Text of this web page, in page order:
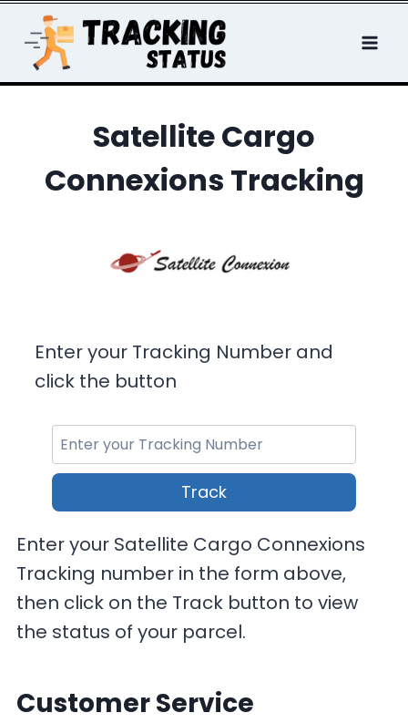
content
Satellite Cargo
Connexions Tracking
Enter your Tracking Number and
click the button
Track
Enter your Satellite Cargo Connexions
Tracking number in the form above,
then click on the Track button to view
the status of your parcel.
Customer Service